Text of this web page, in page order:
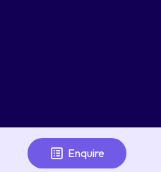
Enquire
Indonesia
Nigeria Philippines